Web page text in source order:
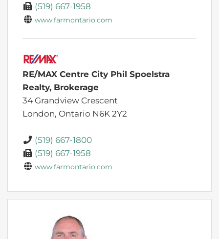
(519) 667-1958
www.farmontario.com
RE/MAX Centre City Phil Spoelstra
Realty, Brokerage
34 Grandview Crescent
London, Ontario N6K 2Y2
(519) 667-1800
(519) 667-1958
www.farmontario.com